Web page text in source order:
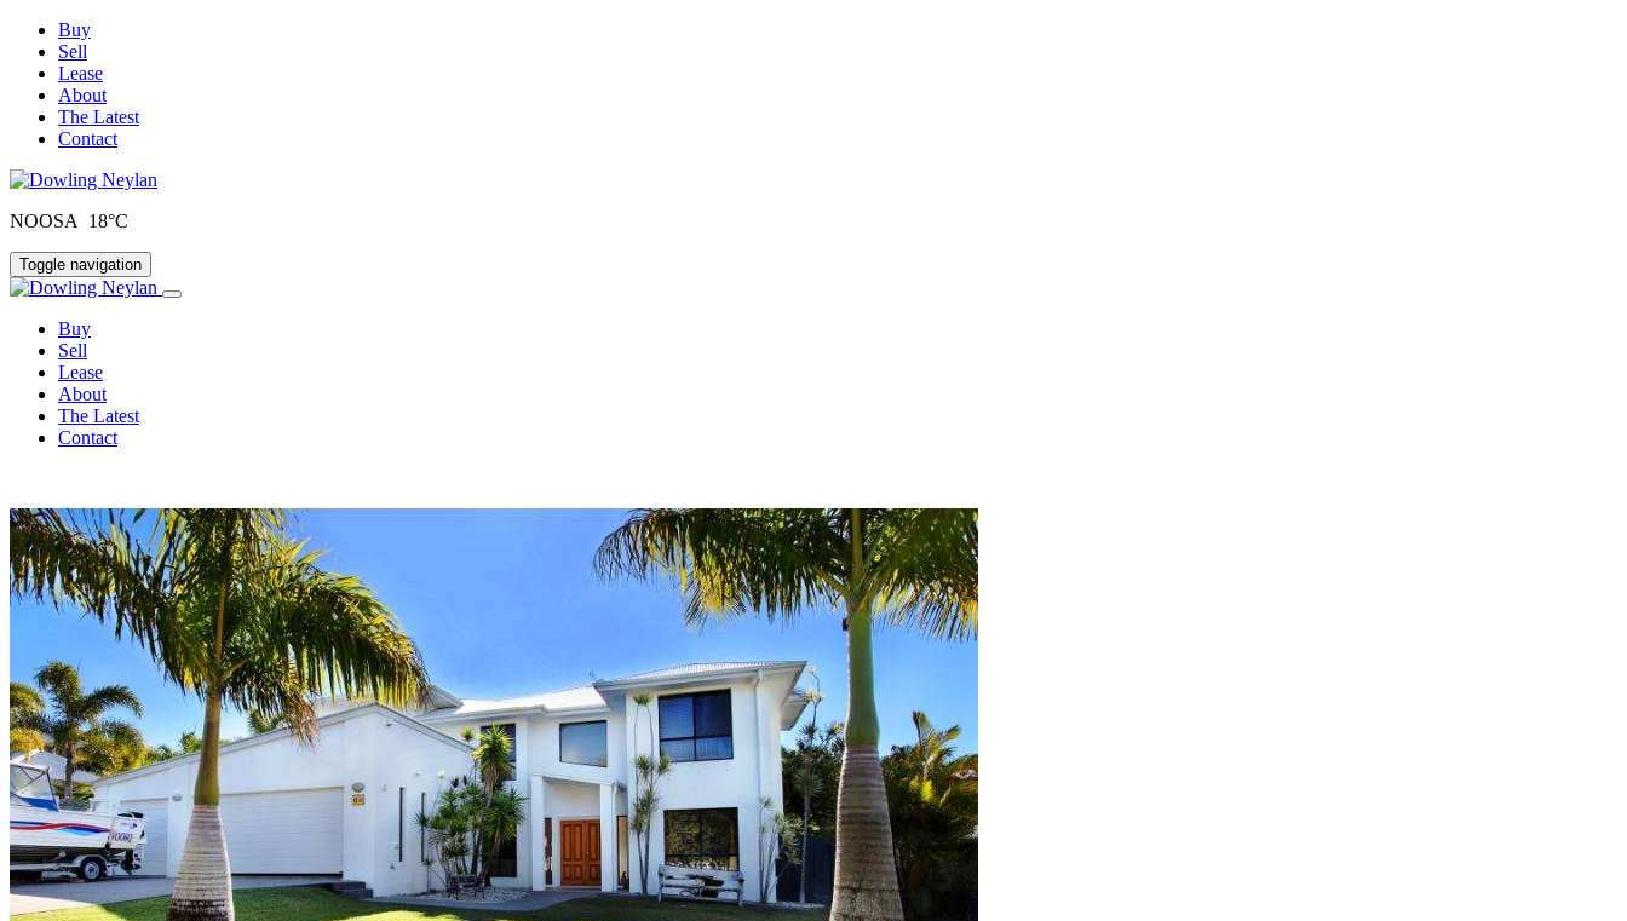
Buy
Sell
Lease
About
The Latest
Contact
NOOSA 18°C
Toggle navigation
Buy
Sell
Lease
About
The Latest
Contact